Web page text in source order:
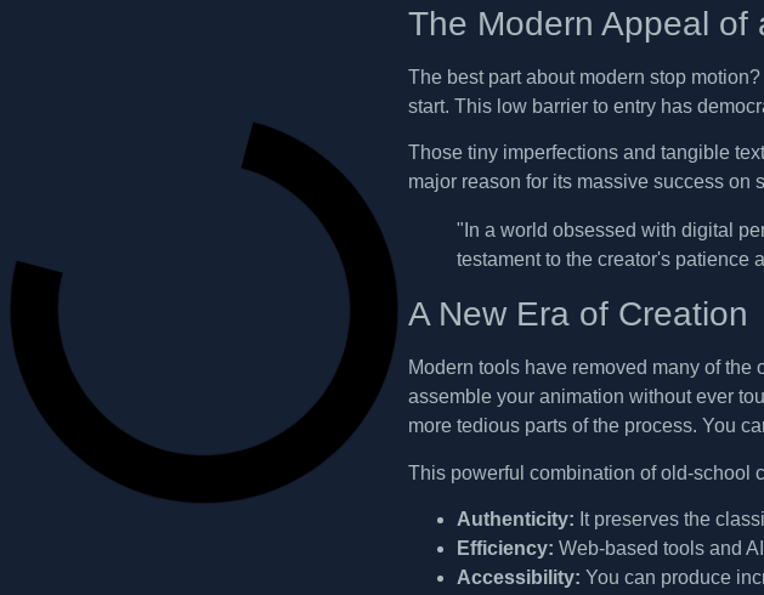
The Modern Appeal of
The best part about modern stop
start. This low barrier to entry has
Those tiny imperfections and tangible
major reason for its massive success on
"In a world obsessed with digital
testament to the creator's patience
A New Era of Creation
Modern tools have removed many of the
assemble your animation without ever
more tedious parts of the process. You
This powerful combination of old-school
Authenticity: It preserves the
Efficiency: Web-based tools and
Accessibility: You can produce